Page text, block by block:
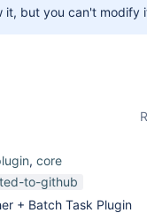
it, but you can't modify
, core
to-github
+ Batch Task Plugin